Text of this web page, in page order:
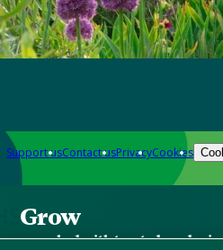
Support usContact usPrivacyCookies
Grow
app packed with trusted